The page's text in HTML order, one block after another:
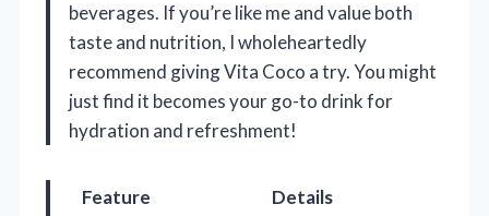
beverages. If you’re like me and value both
taste and nutrition, I wholeheartedly
recommend giving Vita Coco a try. You might
just find it becomes your go-to drink for
hydration and refreshment!
Feature
Details